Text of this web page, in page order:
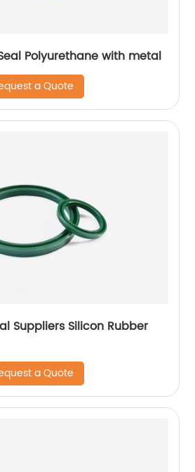
Polyurethane with metal
a Quote
Suppliers Silicon Rubber
a Quote